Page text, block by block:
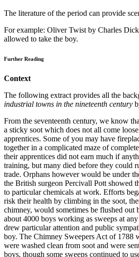
The literature of the period can provide
For example: Oliver Twist by Charles
allowed to take the boy.
Further Reading
Context
The following extract provides all the
industrial towns in the nineteenth century
From the seventeenth century, we know
a sticky soot which does not all come
apprentices. Some of you may have
together in a complicated maze of
their apprentices did not earn much if
training, but many died before they could
trade. Orphans however would be under
the British surgeon Percivall Pott showed
to particular chemicals at work. Efforts
risk their health by climbing in the soot,
chimney, would sometimes be flushed
about 4000 boys working as sweeps at
drew particular attention and public
boy. The Chimney Sweepers Act of 1788
were washed clean from soot and were
boys, though some sweeps continued to